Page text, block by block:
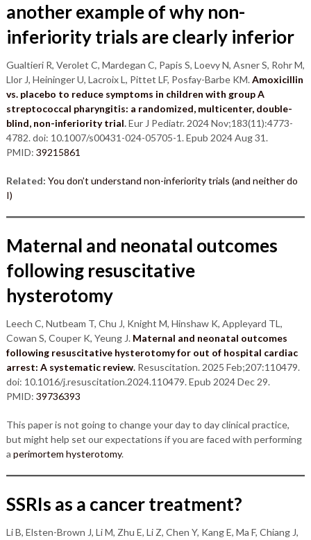
another example of why non-
inferiority trials are clearly inferior
Gualtieri R, Verolet C, Mardegan C, Papis S, Loevy N, Asner S, Rohr M,
Llor J, Heininger U, Lacroix L, Pittet LF, Posfay-Barbe KM.Amoxicillin
vs. placebo to reduce symptoms in children with group A
streptococcal pharyngitis: a randomized, multicenter, double-
blind, non-inferiority trial.Eur J Pediatr. 2024 Nov;183(11):4773-
4782. doi: 10.1007/s00431-024-05705-1. Epub 2024 Aug 31.
PMID: 39215861
Related: You don’t understand non-inferiority trials (and neither do
I)
Maternal and neonatal outcomes
following resuscitative
hysterotomy
Leech C, Nutbeam T, Chu J, Knight M, Hinshaw K, Appleyard TL,
Cowan S, Couper K, Yeung J. Maternal and neonatal outcomes
following resuscitative hysterotomy for out of hospital cardiac
arrest: A systematic review.Resuscitation. 2025 Feb;207:110479.
doi: 10.1016/j.resuscitation.2024.110479. Epub 2024 Dec 29.
PMID: 39736393
This paper is not going to change your day to day clinical practice,
but might help set our expectations if you are faced with performing
a perimortem hysterotomy.
SSRIs as a cancer treatment?
Li B, Elsten-Brown J, Li M, Zhu E, Li Z, Chen Y, Kang E, Ma F, Chiang J,